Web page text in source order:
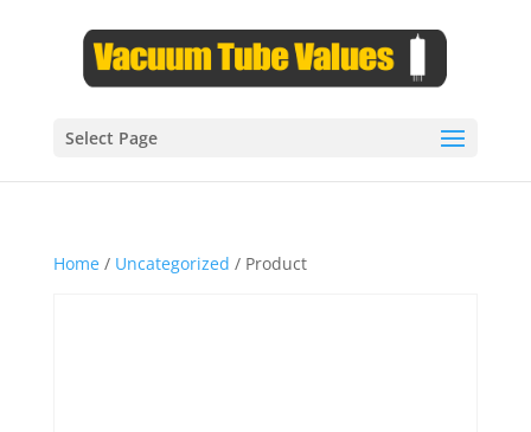
Select Page
Home/ Uncategorized / Product